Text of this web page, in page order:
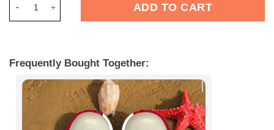
ADD TO CART
Frequently Bought Together: